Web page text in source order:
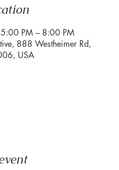
PM – 8:00 PM
888 Westheimer Rd,
USA